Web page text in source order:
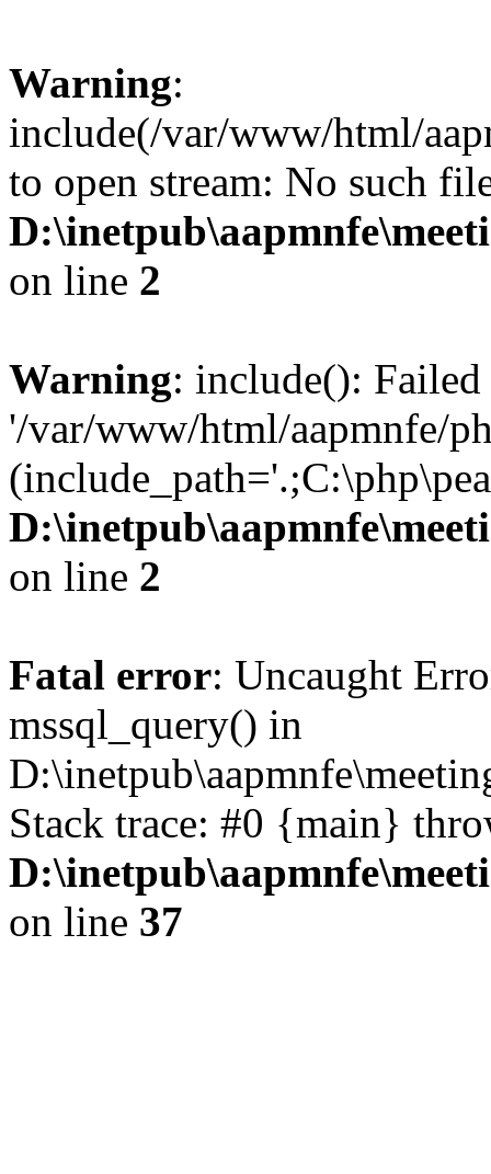
Warning:
include(/var/www/html/
to open stream: No such
on line 2
Warning: include():
'/var/www/html/aapmnfe/
on line 2
Fatal error: Uncaught
mssql_query() in
Stack trace: #0 {main}
on line 37